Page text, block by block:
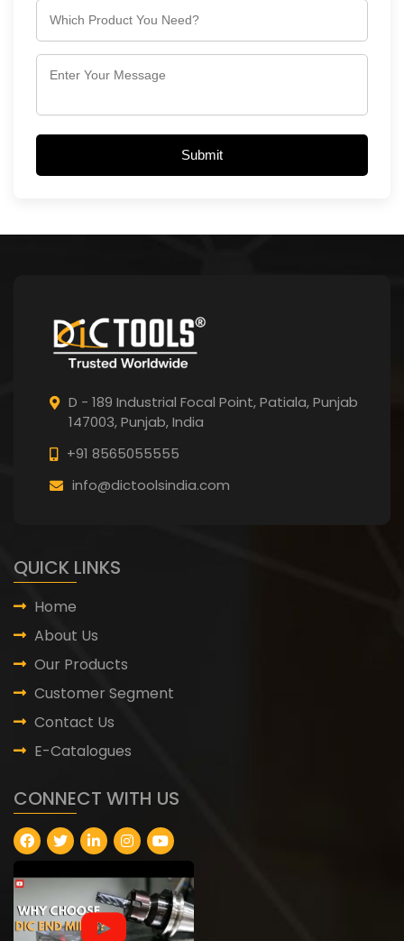
Submit
D - 189 Industrial Focal Point,Patiala, Punjab
147003, Punjab,India
+91 8565055555
info@dictoolsindia.com
QUICK LINKS
Home
About Us
Our Products
Customer Segment
Contact Us
E-Catalogues
CONNECT WITH US